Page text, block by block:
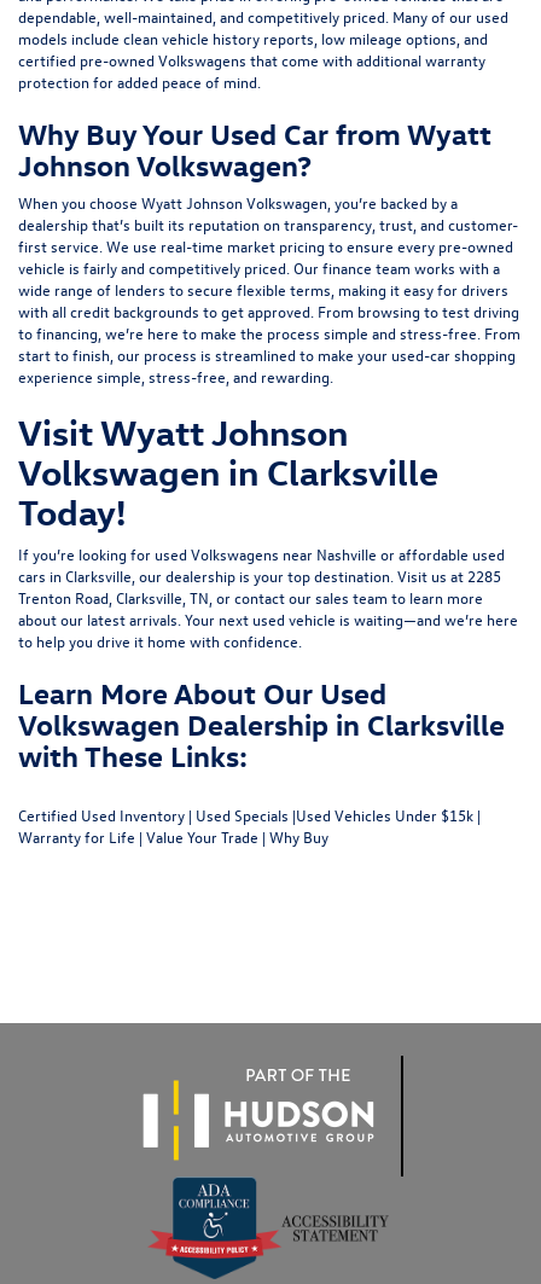
dependable, well-maintained, and competitively priced. Many of our used
models include clean vehicle history reports, low mileage options, and
certified pre-owned Volkswagens that come with additional warranty
protection for added peace of mind.
Why Buy Your Used Car from Wyatt
Johnson Volkswagen?
When you choose Wyatt Johnson Volkswagen, you’re backed by a
dealership that’s built its reputation on transparency, trust, and customer-
first service. We use real-time market pricing to ensure every pre-owned
vehicle is fairly and competitively priced. Our finance team works with a
wide range of lenders tosecure flexible terms , making it easy for drivers
with all credit backgrounds to get approved. From browsing to test driving
to financing, we’re here to make the process simple and stress-free. From
start to finish, our process is streamlined to make your used-car shopping
experience simple, stress-free, and rewarding.
Visit Wyatt Johnson
Volkswagen in Clarksville
Today!
If you’re looking for used Volkswagens near Nashville or affordable used
cars in Clarksville, our dealership is your top destination. Visit us at 2285
Trenton Road, Clarksville, TN , orcontact our sales team to learn more
about our latest arrivals. Your next used vehicle is waiting—and we’re here
to help you drive it home with confidence.
Learn More About Our Used
Volkswagen Dealership in Clarksville
with These Links:
Certified Used Inventory | Used Specials |Used Vehicles Under $15k |
Warranty for Life | Value Your Trade | Why Buy